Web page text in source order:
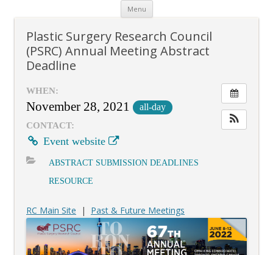
Menu Skip
content
Plastic Surgery Research Council
(PSRC) Annual Meeting Abstract
Deadline
WHEN:
November 28, 2021 all-day
CONTACT:
Event website
ABSTRACT SUBMISSION DEADLINES
RESOURCE
RC Main Site | Past & Future Meetings